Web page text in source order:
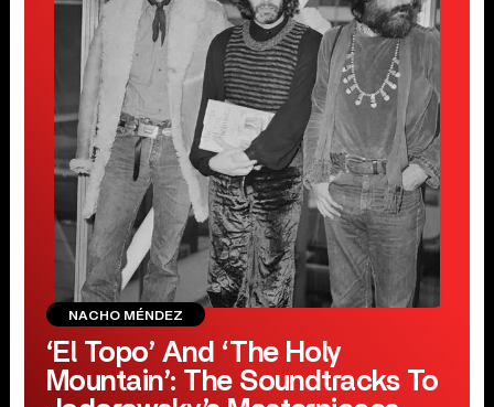
NACHO MÉNDEZ
‘El Topo’ And ‘The Holy
Mountain’: The Soundtracks To